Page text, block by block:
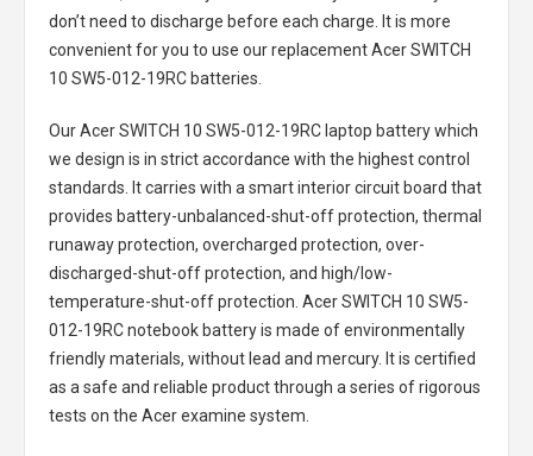
don’t need to discharge before each charge. It is more
convenient for you to use our replacementAcer SWITCH
10 SW5-012-19RC batteries
Our Acer SWITCH 10 SW5-012-19RC laptop batterywhich
we design is in strict accordance with the highest control
standards. It carries with a smart interior circuit board that
provides battery-unbalanced-shut-off protection, thermal
runaway protection, overcharged protection, over-
discharged-shut-off protection, and high/low-
temperature-shut-off protection. Acer SWITCH 10 SW5-
012-19RC notebook batteryis made of environmentally
friendly materials, without lead and mercury. It is certified
as a safe and reliable product through a series of rigorous
tests on the Acer examine system.